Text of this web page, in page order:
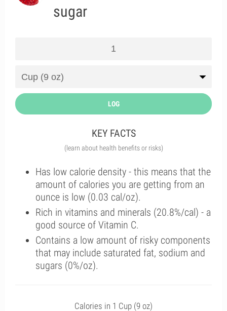
sugar
LOG
KEY FACTS
(learn about health benefits or risks)
Has low calorie density - this means that the
amount of calories you are getting from an
ounce is low (0.03 cal/oz).
Rich in vitamins and minerals (20.8%/cal) - a
good source of Vitamin C.
Contains a low amount of risky components
that may include saturated fat, sodium and
sugars (0%/oz).
Calories in 1 Cup (9 oz)